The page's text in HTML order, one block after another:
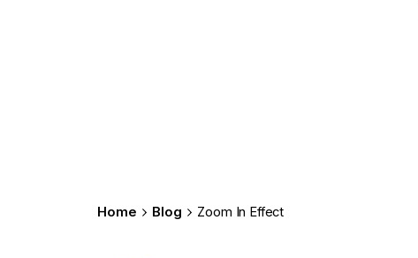
Home Blog Zoom In Effect